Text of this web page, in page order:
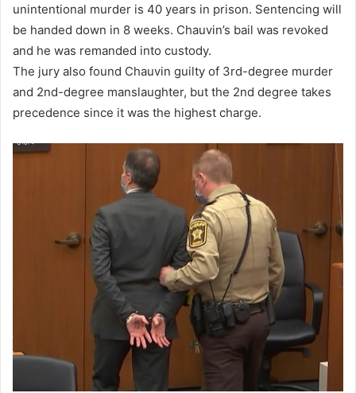
unintentional murder is 40 years in prison. Sentencing will
be handed down in 8 weeks. Chauvin’s bail was revoked
and he was remanded into custody.
The jury also found Chauvin guilty of 3rd-degree murder
and 2nd-degree manslaughter, but the 2nd degree takes
precedence since it was the highest charge.